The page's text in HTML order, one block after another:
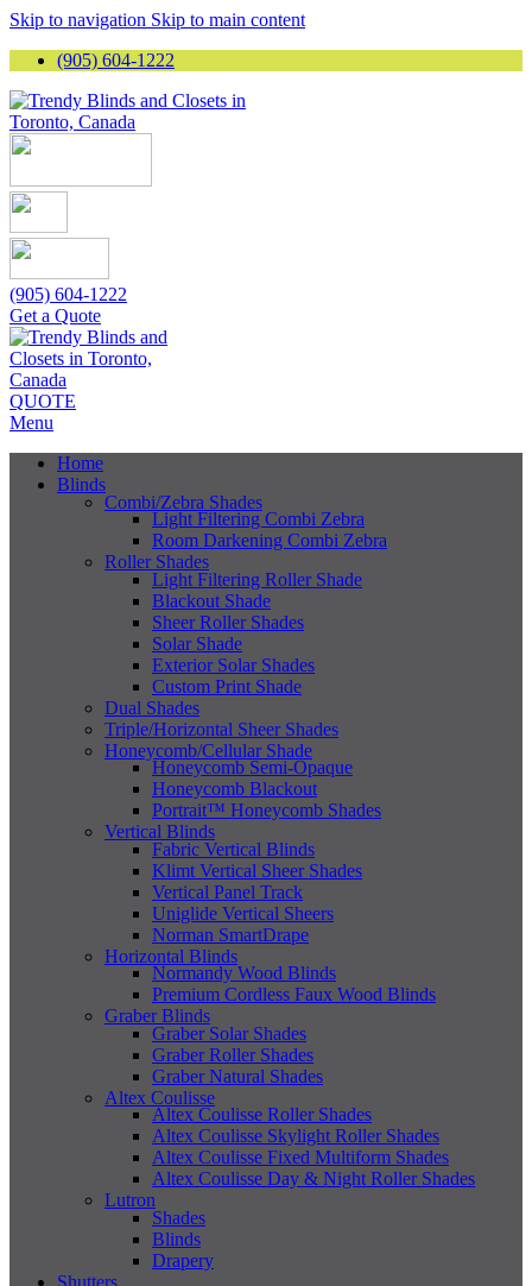
Skip to navigation Skip to main content
(905) 604-1222
(905) 604-1222
Get a Quote
QUOTE
Menu
Home
Blinds
Combi/Zebra Shades
Light Filtering Combi Zebra
Room Darkening Combi Zebra
Roller Shades
Light Filtering Roller Shade
Blackout Shade
Sheer Roller Shades
Solar Shade
Exterior Solar Shades
Custom Print Shade
Dual Shades
Triple/Horizontal Sheer Shades
Honeycomb/Cellular Shade
Honeycomb Semi-Opaque
Honeycomb Blackout
Portrait™ Honeycomb Shades
Vertical Blinds
Fabric Vertical Blinds
Klimt Vertical Sheer Shades
Vertical Panel Track
Uniglide Vertical Sheers
Norman SmartDrape
Horizontal Blinds
Normandy Wood Blinds
Premium Cordless Faux Wood Blinds
Graber Blinds
Graber Solar Shades
Graber Roller Shades
Graber Natural Shades
Altex Coulisse
Altex Coulisse Roller Shades
Altex Coulisse Skylight Roller Shades
Altex Coulisse Fixed Multiform Shades
Altex Coulisse Day & Night Roller Shades
Lutron
Shades
Blinds
Drapery
Shutters